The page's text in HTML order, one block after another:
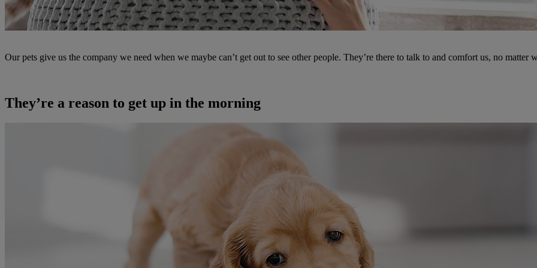
Our pets give us the company we need when we maybe can’t get out to see other people. They’re there to talk to and comfort us, no matter
They’re a reason to get up in the morning